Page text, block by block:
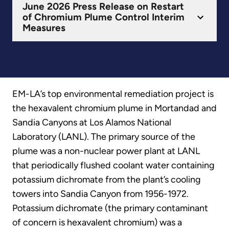
June 2026 Press Release on Restart
of Chromium Plume Control Interim
Measures
EM-LA’s top environmental remediation project is
the hexavalent chromium plume in Mortandad and
Sandia Canyons at Los Alamos National
Laboratory (LANL). The primary source of the
plume was a non-nuclear power plant at LANL
that periodically flushed coolant water containing
potassium dichromate from the plant’s cooling
towers into Sandia Canyon from 1956-1972.
Potassium dichromate (the primary contaminant
of concern is hexavalent chromium) was a